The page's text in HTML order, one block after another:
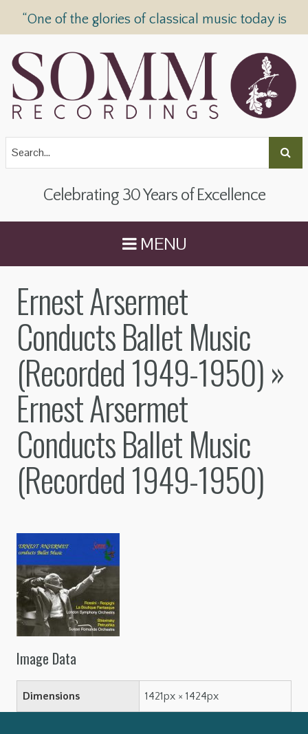
“One of the glories of classical music today is
Celebrating 30 Years of Excellence
MENU
Ernest Arsermet
Conducts Ballet Music
(Recorded 1949-1950)»
Ernest Arsermet
Conducts Ballet Music
(Recorded 1949-1950)
Image Data
Dimensions 1421px × 1424px